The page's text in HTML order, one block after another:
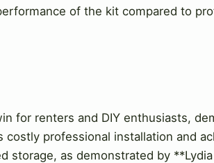
of the kit compared to
for renters and DIY enthusiasts,
costly professional installation and
storage, as demonstrated by